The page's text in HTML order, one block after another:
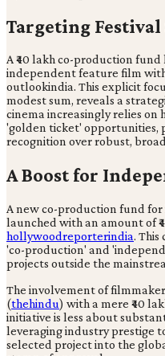
Targeting Festival
A ₹40 lakh co-production
independent feature film
outlookindia. This explicit
modest sum, reveals a
cinema increasingly relies on
'golden ticket' opportunities,
recognition over robust,
A Boost for
A new co-production fund
launched with an amount of
hollywoodreporterindia.
'co-production' and
projects outside the
The involvement of
(thehindu) with a mere ₹40
initiative is less about
leveraging industry prestige
selected project into the